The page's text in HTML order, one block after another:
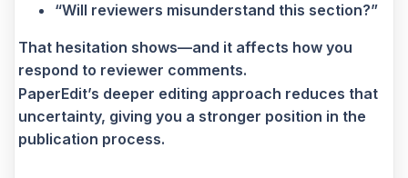
“Will reviewers misunderstand this section?”
That hesitation shows—and it affects how you
respond to reviewer comments.
PaperEdit’s deeper editing approach reduces that
uncertainty, giving you a stronger position in the
publication process.